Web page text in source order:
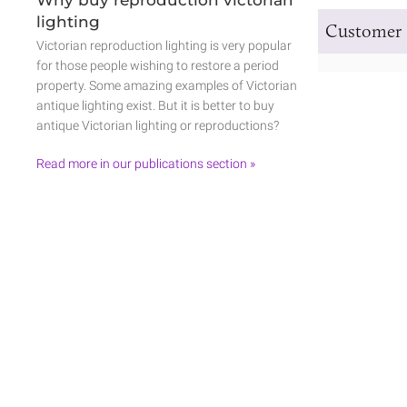
Customer
lighting
Victorian reproduction lighting is very popular
for those people wishing to restore a period
property. Some amazing examples of Victorian
antique lighting exist. But it is better to buy
antique Victorian lighting or reproductions?
Read more in our publications section »